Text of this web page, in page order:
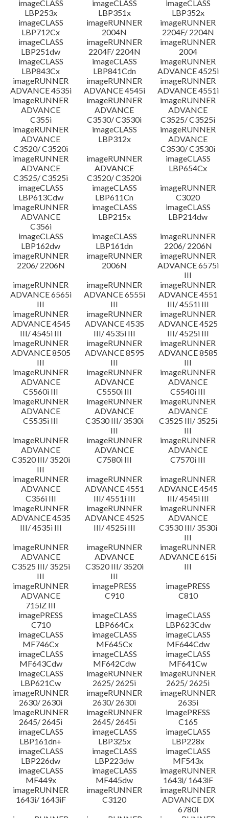
imageCLASS
LBP253x
imageCLASS
LBP351x
imageCLASS
LBP352x
imageCLASS
LBP712Cx
imageRUNNER
2004N
imageRUNNER
2204F/ 2204N
imageCLASS
LBP251dw
imageRUNNER
2204F/ 2204N
imageRUNNER
2004
imageCLASS
LBP843Cx
imageCLASS
LBP841Cdn
imageRUNNER
ADVANCE 4525i
imageRUNNER
ADVANCE 4535i
imageRUNNER
ADVANCE 4545i
imageRUNNER
ADVANCE 4551i
imageRUNNER
ADVANCE
C355i
imageRUNNER
ADVANCE
C3530/ C3530i
imageRUNNER
ADVANCE
C3525/ C3525i
imageRUNNER
ADVANCE
C3520/ C3520i
imageCLASS
LBP312x
imageRUNNER
ADVANCE
C3530/ C3530i
imageRUNNER
ADVANCE
C3525/ C3525i
imageRUNNER
ADVANCE
C3520/ C3520i
imageCLASS
LBP654Cx
imageCLASS
LBP613Cdw
imageCLASS
LBP611Cn
imageRUNNER
C3020
imageRUNNER
ADVANCE
C356i
imageCLASS
LBP215x
imageCLASS
LBP214dw
imageCLASS
LBP162dw
imageCLASS
LBP161dn
imageRUNNER
2206/ 2206N
imageRUNNER
2206/ 2206N
imageRUNNER
2006N
imageRUNNER
ADVANCE 6575i
III
imageRUNNER
ADVANCE 6565i
III
imageRUNNER
ADVANCE 6555i
III
imageRUNNER
ADVANCE 4551
III/ 4551i III
imageRUNNER
ADVANCE 4545
III/ 4545i III
imageRUNNER
ADVANCE 4535
III/ 4535i III
imageRUNNER
ADVANCE 4525
III/ 4525i III
imageRUNNER
ADVANCE 8505
III
imageRUNNER
ADVANCE 8595
III
imageRUNNER
ADVANCE 8585
III
imageRUNNER
ADVANCE
C5560i III
imageRUNNER
ADVANCE
C5550i III
imageRUNNER
ADVANCE
C5540i III
imageRUNNER
ADVANCE
C5535i III
imageRUNNER
ADVANCE
C3530 III/ 3530i
III
imageRUNNER
ADVANCE
C3525 III/ 3525i
III
imageRUNNER
ADVANCE
C3520 III/ 3520i
III
imageRUNNER
ADVANCE
C7580i III
imageRUNNER
ADVANCE
C7570i III
imageRUNNER
ADVANCE
C356i III
imageRUNNER
ADVANCE 4551
III/ 4551i III
imageRUNNER
ADVANCE 4545
III/ 4545i III
imageRUNNER
ADVANCE 4535
III/ 4535i III
imageRUNNER
ADVANCE 4525
III/ 4525i III
imageRUNNER
ADVANCE
C3530 III/ 3530i
III
imageRUNNER
ADVANCE
C3525 III/ 3525i
III
imageRUNNER
ADVANCE
C3520 III/ 3520i
III
imageRUNNER
ADVANCE 615i
III
imageRUNNER
ADVANCE
715iZ III
imagePRESS
C910
imagePRESS
C810
imagePRESS
C710
imageCLASS
LBP664Cx
imageCLASS
LBP623Cdw
imageCLASS
MF746Cx
imageCLASS
MF645Cx
imageCLASS
MF644Cdw
imageCLASS
MF643Cdw
imageCLASS
MF642Cdw
imageCLASS
MF641Cw
imageCLASS
LBP621Cw
imageRUNNER
2625/ 2625i
imageRUNNER
2625/ 2625i
imageRUNNER
2630/ 2630i
imageRUNNER
2630/ 2630i
imageRUNNER
2635i
imageRUNNER
2645/ 2645i
imageRUNNER
2645/ 2645i
imagePRESS
C165
imageCLASS
LBP161dn+
imageCLASS
LBP325x
imageCLASS
LBP228x
imageCLASS
LBP226dw
imageCLASS
LBP223dw
imageCLASS
MF543x
imageCLASS
MF449x
imageCLASS
MF445dw
imageRUNNER
1643i/ 1643iF
imageRUNNER
1643i/ 1643iF
imageRUNNER
C3120
imageRUNNER
ADVANCE DX
6780i